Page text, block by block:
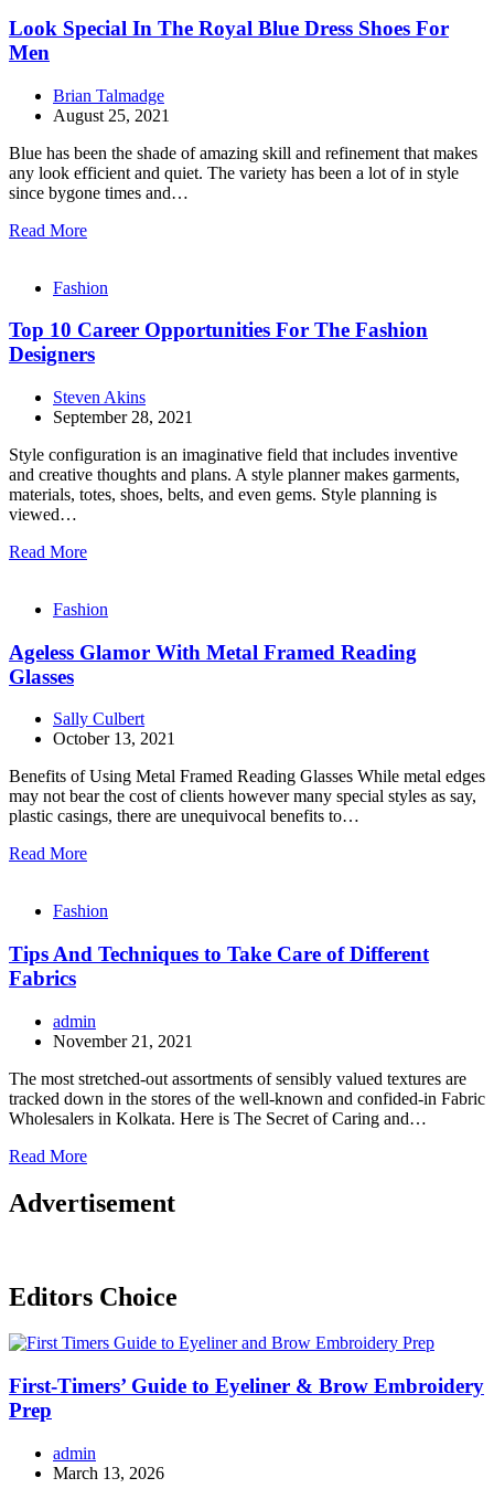
Look Special In The Royal Blue Dress Shoes For
Men
Brian Talmadge
August 25, 2021
Blue has been the shade of amazing skill and refinement that makes
any look efficient and quiet. The variety has been a lot of in style
since bygone times and…
Read More
Fashion
Top 10 Career Opportunities For The Fashion
Designers
Steven Akins
September 28, 2021
Style configuration is an imaginative field that includes inventive
and creative thoughts and plans. A style planner makes garments,
materials, totes, shoes, belts, and even gems. Style planning is
viewed…
Read More
Fashion
Ageless Glamor With Metal Framed Reading
Glasses
Sally Culbert
October 13, 2021
Benefits of Using Metal Framed Reading Glasses While metal edges
may not bear the cost of clients however many special styles as say,
plastic casings, there are unequivocal benefits to…
Read More
Fashion
Tips And Techniques to Take Care of Different
Fabrics
admin
November 21, 2021
The most stretched-out assortments of sensibly valued textures are
tracked down in the stores of the well-known and confided-in Fabric
Wholesalers in Kolkata. Here is The Secret of Caring and…
Read More
Advertisement
Editors Choice
First-Timers’ Guide to Eyeliner & Brow Embroidery
Prep
admin
March 13, 2026